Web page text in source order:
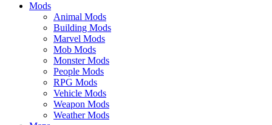
Mods
Animal Mods
Building Mods
Marvel Mods
Mob Mods
Monster Mods
People Mods
RPG Mods
Vehicle Mods
Weapon Mods
Weather Mods